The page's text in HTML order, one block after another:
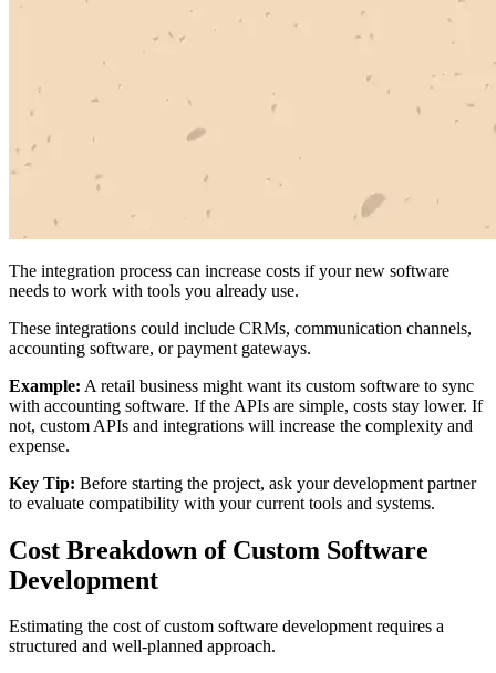
The integration process can increase costs if your new software
needs to work with tools you already use.
These integrations could include CRMs, communication channels,
accounting software, or payment gateways.
Example: A retail business might want its custom software to sync
with accounting software. If the APIs are simple, costs stay lower. If
not, custom APIs and integrations will increase the complexity and
expense.
Key Tip: Before starting the project, ask your development partner
to evaluate compatibility with your current tools and systems.
Cost Breakdown of Custom Software
Development
Estimating the cost of custom software development requires a
structured and well-planned approach.